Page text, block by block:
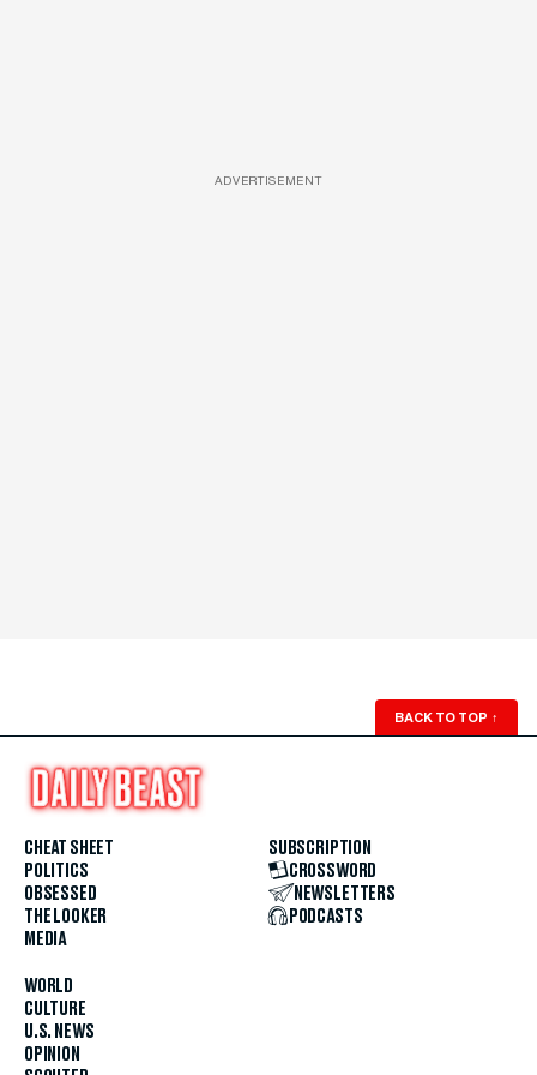
ADVERTISEMENT
BACK TO TOP ↑
CHEAT SHEET
POLITICS
OBSESSED
THE LOOKER
MEDIA
WORLD
CULTURE
U.S. NEWS
OPINION
SUBSCRIPTION
CROSSWORD
NEWSLETTERS
PODCASTS